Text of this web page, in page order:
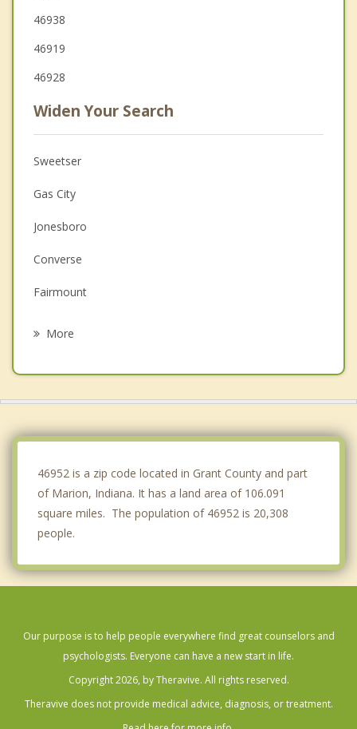
46938
46919
46928
Widen Your Search
Sweetser
Gas City
Jonesboro
Converse
Fairmount
More
46952 is a zip code located in Grant County and part
of Marion, Indiana. It has a land area of 106.091
square miles. The population of 46952 is 20,308
people.
Our purpose is to help people everywhere find great counselors and
psychologists. Everyone can have a new start in life.
Copyright 2026, by Theravive. All rights reserved.
Theravive does not provide medical advice, diagnosis, or treatment.